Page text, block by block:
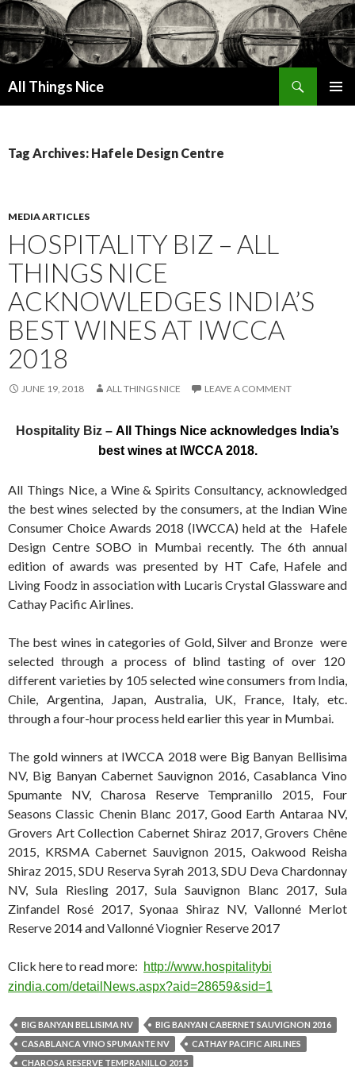
All Things Nice
Tag Archives: Hafele Design Centre
MEDIA ARTICLES
HOSPITALITY BIZ – ALL
THINGS NICE
ACKNOWLEDGES INDIA’S
BEST WINES AT IWCCA
2018
JUNE 19, 2018 ALL THINGS NICE LEAVE A COMMENT
Hospitality Biz – All Things Nice acknowledges India’s
best wines at IWCCA 2018.
All Things Nice, a Wine & Spirits Consultancy, acknowledged
the best wines selected by the consumers, at the Indian Wine
Consumer Choice Awards 2018 (IWCCA) held at the Hafele
Design Centre SOBO in Mumbai recently. The 6th annual
edition of awards was presented by HT Cafe, Hafele and
Living Foodz in association with Lucaris Crystal Glassware and
Cathay Pacific Airlines.
The best wines in categories of Gold, Silver and Bronze were
selected through a process of blind tasting of over 120
different varieties by 105 selected wine consumers from India,
Chile, Argentina, Japan, Australia, UK, France, Italy, etc.
through a four-hour process held earlier this year in Mumbai.
The gold winners at IWCCA 2018 were Big Banyan Bellisima
NV, Big Banyan Cabernet Sauvignon 2016, Casablanca Vino
Spumante NV, Charosa Reserve Tempranillo 2015, Four
Seasons Classic Chenin Blanc 2017, Good Earth Antaraa NV,
Grovers Art Collection Cabernet Shiraz 2017, Grovers Chêne
2015, KRSMA Cabernet Sauvignon 2015, Oakwood Reisha
Shiraz 2015, SDU Reserva Syrah 2013, SDU Deva Chardonnay
NV, Sula Riesling 2017, Sula Sauvignon Blanc 2017, Sula
Zinfandel Rosé 2017, Syonaa Shiraz NV, Vallonné Merlot
Reserve 2014 and Vallonné Viognier Reserve 2017
Click here to read more: http://www.hospitalitybi
zindia.com/detailNews.aspx?aid=28659&sid=1
BIG BANYAN BELLISIMA NV
BIG BANYAN CABERNET SAUVIGNON 2016
CASABLANCA VINO SPUMANTE NV
CATHAY PACIFIC AIRLINES
CHAROSA RESERVE TEMPRANILLO 2015